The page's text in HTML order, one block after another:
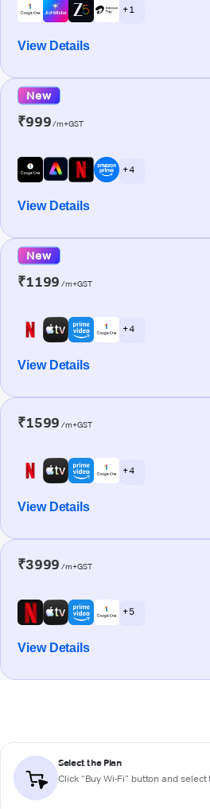
+ 1
View Details
New
₹999/m+GST
+ 4
View Details
New
₹1199 /m+GST
+ 4
View Details
₹1599 /m+GST
+ 4
View Details
₹3999 /m+GST
+ 5
View Details
Select the Plan
Click “Buy Wi-Fi” button and